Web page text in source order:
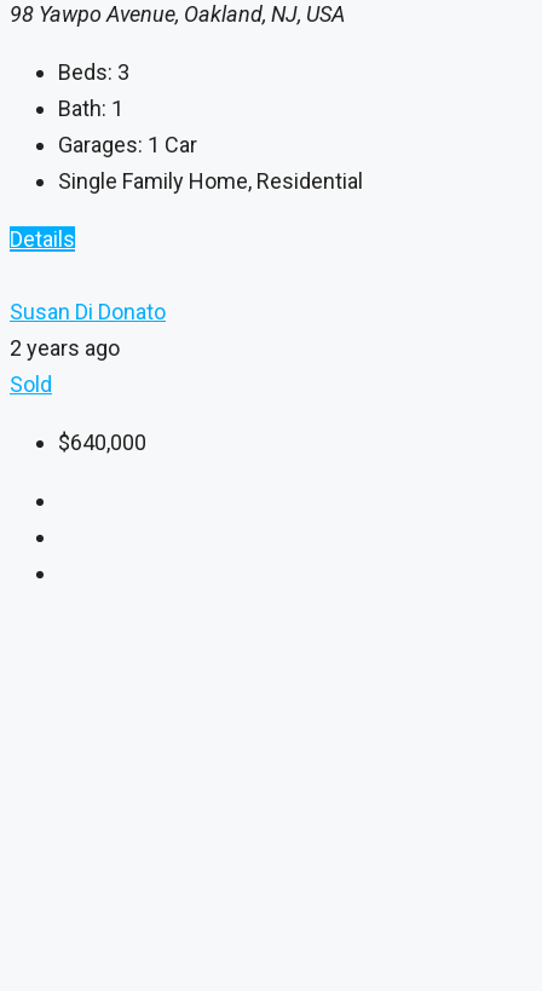
98 Yawpo Avenue, Oakland, NJ, USA
Beds: 3
Bath: 1
Garages: 1 Car
Single Family Home, Residential
Details
Susan Di Donato
2 years ago
Sold
$640,000